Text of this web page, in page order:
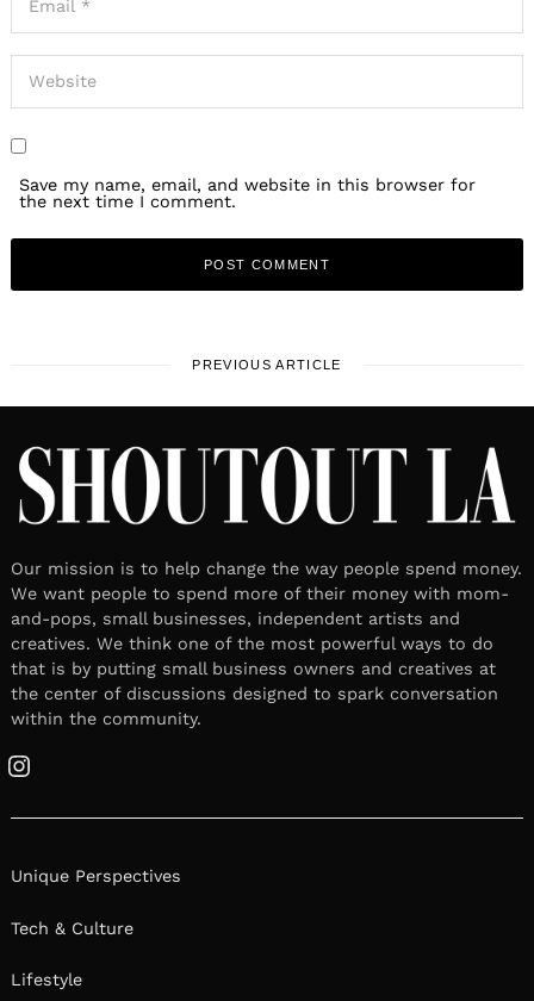
Save my name, email, and website in this browser for
the next time I comment.
PREVIOUS ARTICLE
Our mission is to help change the way people spend money.
We want people to spend more of their money with mom-
and-pops, small businesses, independent artists and
creatives. We think one of the most powerful ways to do
that is by putting small business owners and creatives at
the center of discussions designed to spark conversation
within the community.
Instagram
Unique Perspectives
Tech & Culture
Lifestyle